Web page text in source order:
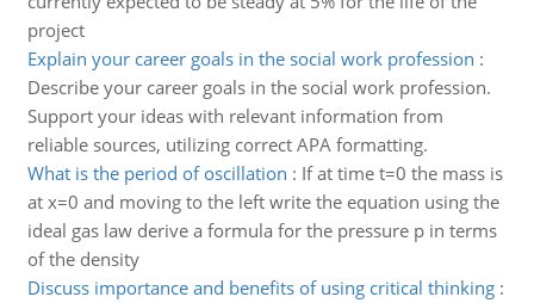
project
Explain your career goals in the social work profession :
Describe your career goals in the social work profession.
Support your ideas with relevant information from
reliable sources, utilizing correct APA formatting.
What is the period of oscillation : If at time t=0 the mass is
at x=0 and moving to the left write the equation using the
ideal gas law derive a formula for the pressure p in terms
of the density
Discuss importance and benefits of using critical thinking: